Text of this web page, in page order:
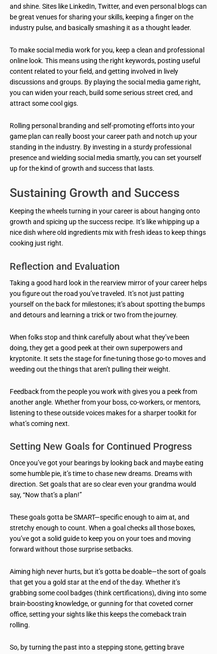
and shine. Sites like LinkedIn, Twitter, and even personal blogs can
be great venues for sharing your skills, keeping a finger on the
industry pulse, and basically smashing it as a thought leader.
To make social media work for you, keep a clean and professional
online look. This means using the right keywords, posting useful
content related to your field, and getting involved in lively
discussions and groups. By playing the social media game right,
you can widen your reach, build some serious street cred, and
attract some cool gigs.
Rolling personal branding and self-promoting efforts into your
game plan can really boost your career path and notch up your
standing in the industry. By investing in a sturdy professional
presence and wielding social media smartly, you can set yourself
up for the kind of growth and success that lasts.
Sustaining Growth and Success
Keeping the wheels turning in your career is about hanging onto
growth and spicing up the success recipe. It’s like whipping up a
nice dish where old ingredients mix with fresh ideas to keep things
cooking just right.
Reflection and Evaluation
Taking a good hard look in the rearview mirror of your career helps
you figure out the road you’ve traveled. It’s not just patting
yourself on the back for milestones; it’s about spotting the bumps
and detours and learning a trick or two from the journey.
When folks stop and think carefully about what they’ve been
doing, they get a good peek at their own superpowers and
kryptonite. It sets the stage for fine-tuning those go-to moves and
weeding out the things that aren’t pulling their weight.
Feedback from the people you work with gives you a peek from
another angle. Whether from your boss, co-workers, or mentors,
listening to these outside voices makes for a sharper toolkit for
what’s coming next.
Setting New Goals for Continued Progress
Once you’ve got your bearings by looking back and maybe eating
some humble pie, it’s time to chase new dreams. Dreams with
direction. Set goals that are so clear even your grandma would
say, “Now that’s a plan!”
These goals gotta be SMART—specific enough to aim at, and
stretchy enough to count. When a goal checks all those boxes,
you’ve got a solid guide to keep you on your toes and moving
forward without those surprise setbacks.
Aiming high never hurts, but it’s gotta be doable—the sort of goals
that get you a gold star at the end of the day. Whether it’s
grabbing some cool badges (think certifications), diving into some
brain-boosting knowledge, or gunning for that coveted corner
office, setting your sights like this keeps the comeback train
rolling.
So, by turning the past into a stepping stone, getting brave